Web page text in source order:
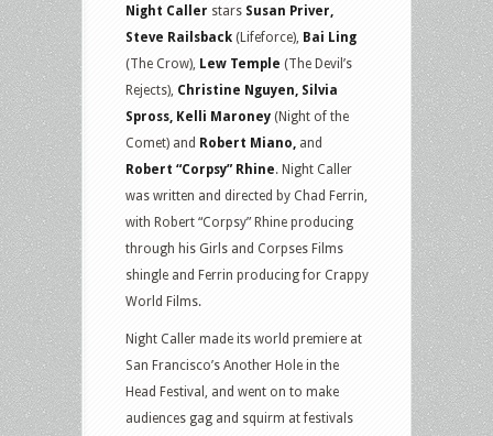
Night Caller stars Susan Priver,
Steve Railsback (Lifeforce), Bai Ling
(The Crow), Lew Temple (The Devil’s
Rejects), Christine Nguyen, Silvia
Spross, Kelli Maroney (Night of the
Comet) and Robert Miano, and
Robert “Corpsy” Rhine. Night Caller
was written and directed by Chad Ferrin,
with Robert “Corpsy” Rhine producing
through his Girls and Corpses Films
shingle and Ferrin producing for Crappy
World Films.
Night Caller made its world premiere at
San Francisco’s Another Hole in the
Head Festival, and went on to make
audiences gag and squirm at festivals